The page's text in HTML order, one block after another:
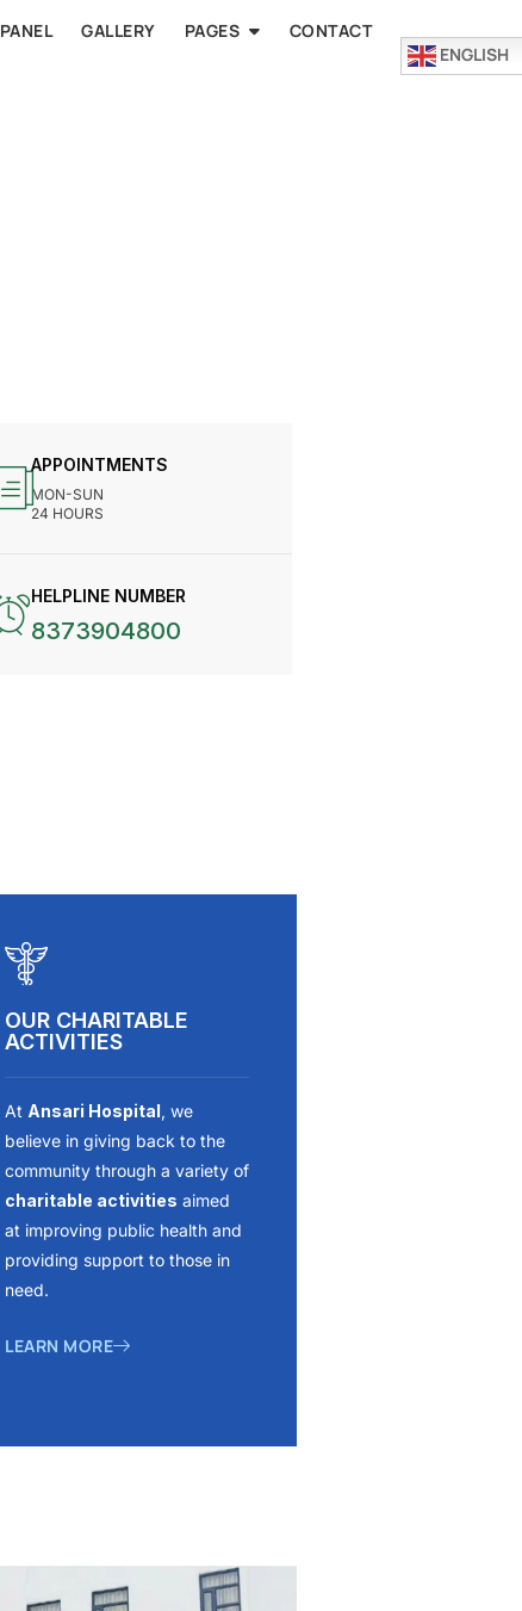
PANEL GALLERY PAGES
CONTACT
ENGLISH
APPOINTMENTS
MON-SUN
24 HOURS
HELPLINE NUMBER
8373904800
OUR CHARITABLE
ACTIVITIES
At Ansari Hospital, we
believe in giving back to the
community through a variety of
charitable activities aimed
at improving public health and
providing support to those in
need.
LEARN MORE